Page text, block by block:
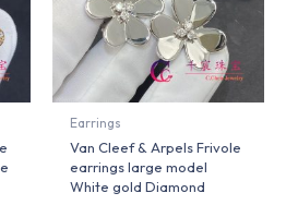
Earrings
Van Cleef & Arpels Frivole
earrings large model
White gold Diamond